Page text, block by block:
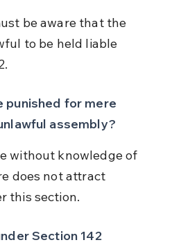
be aware that the
to be held liable
punished for mere
assembly?
without knowledge of
does not attract
this section.
Section 142